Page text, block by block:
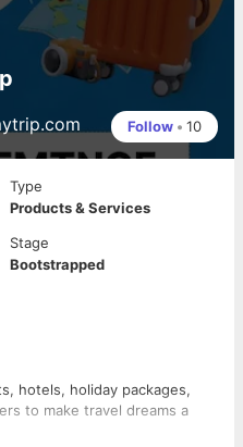
Follow • 10
Type
Products & Services
Stage
Bootstrapped
hotels, holiday packages,
to make travel dreams a